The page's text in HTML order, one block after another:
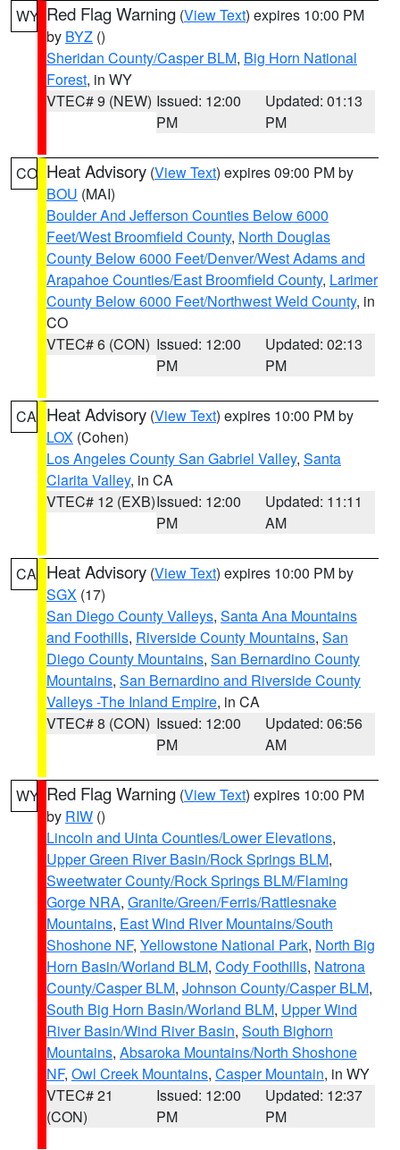
WY Red Flag Warning (View Text) expires 10:00 PM
by BYZ ()
Sheridan County/Casper BLM, Big Horn National
Forest, in WY
VTEC# 9 (NEW) Issued: 12:00
PM
Updated: 01:13
PM
CO Heat Advisory (View Text) expires 09:00 PM by
BOU (MAI)
Boulder And Jefferson Counties Below 6000
Feet/West Broomfield County, North Douglas
County Below 6000 Feet/Denver/West Adams and
Arapahoe Counties/East Broomfield County, Larimer
County Below 6000 Feet/Northwest Weld County, in
CO
VTEC# 6 (CON) Issued: 12:00
PM
Updated: 02:13
PM
CA Heat Advisory (View Text) expires 10:00 PM by
LOX (Cohen)
Los Angeles County San Gabriel Valley, Santa
Clarita Valley, in CA
VTEC# 12 (EXB)Issued: 12:00
PM
Updated: 11:11
AM
CA Heat Advisory (View Text) expires 10:00 PM by
SGX (17)
San Diego County Valleys, Santa Ana Mountains
and Foothills, Riverside County Mountains, San
Diego County Mountains, San Bernardino County
Mountains, San Bernardino and Riverside County
Valleys -The Inland Empire, in CA
VTEC# 8 (CON) Issued: 12:00
PM
Updated: 06:56
AM
WY Red Flag Warning (View Text) expires 10:00 PM
by RIW ()
Lincoln and Uinta Counties/Lower Elevations,
Upper Green River Basin/Rock Springs BLM,
Sweetwater County/Rock Springs BLM/Flaming
Gorge NRA, Granite/Green/Ferris/Rattlesnake
Mountains, East Wind River Mountains/South
Shoshone NF, Yellowstone National Park, North Big
Horn Basin/Worland BLM, Cody Foothills, Natrona
County/Casper BLM, Johnson County/Casper BLM,
South Big Horn Basin/Worland BLM, Upper Wind
River Basin/Wind River Basin, South Bighorn
Mountains, Absaroka Mountains/North Shoshone
NF, Owl Creek Mountains, Casper Mountain, in WY
VTEC# 21
(CON)
Issued: 12:00
PM
Updated: 12:37
PM